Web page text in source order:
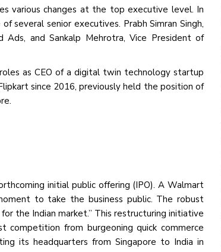
various changes at the top executive level. In
several senior executives. Prabh Simran Singh,
and Sankalp Mehrotra, Vice President of
as CEO of a digital twin technology startup
since 2016, previously held the position of
initial public offering (IPO). A Walmart
to take the business public. The robust
the Indian market.” This restructuring initiative
from burgeoning quick commerce
its headquarters from Singapore to India in